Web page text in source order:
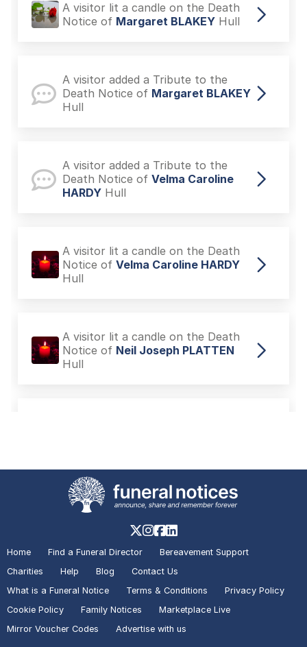
A visitor lit a candle on the Death
Notice of Margaret BLAKEY Hull
A visitor added a Tribute to the
Death Notice of Margaret BLAKEY
Hull
A visitor added a Tribute to the
Death Notice of Velma Caroline
HARDY Hull
A visitor lit a candle on the Death
Notice of Velma Caroline HARDY
Hull
A visitor lit a candle on the Death
Notice of Neil Joseph PLATTEN
Hull
A visitor added a Tribute to the
Death Notice ofAnn MELL
A visitor lit a candle on the Death
Notice of
Neil Joseph PLATTEN
Hull
Home Find a Funeral Director
Bereavement Support
Charities
Help Blog
Contact Us
What is a Funeral Notice
Terms & Conditions
Privacy Policy
Cookie Policy
Family Notices
Marketplace Live
Mirror Voucher Codes
Advertise with us